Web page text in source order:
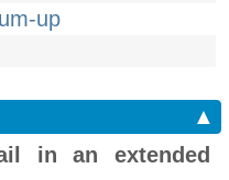
up
▲
in an extended